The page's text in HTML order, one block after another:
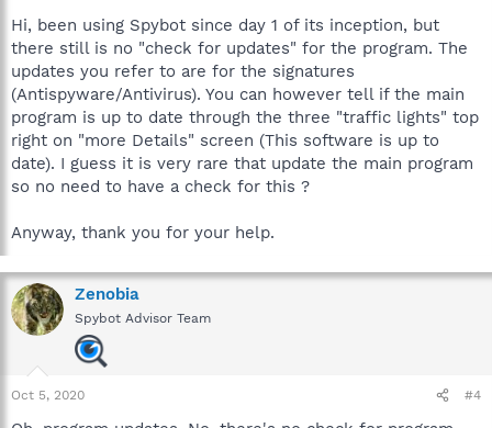
Hi, been using Spybot since day 1 of its inception, but
there still is no "check for updates" for the program. The
updates you refer to are for the signatures
(Antispyware/Antivirus). You can however tell if the main
program is up to date through the three "traffic lights" top
right on "more Details" screen (This software is up to
date). I guess it is very rare that update the main program
so no need to have a check for this ?
Anyway, thank you for your help.
Zenobia
Spybot Advisor Team
Oct 5, 2020 #4